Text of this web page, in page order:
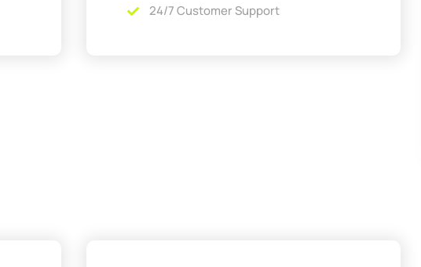
24/7 Customer Support